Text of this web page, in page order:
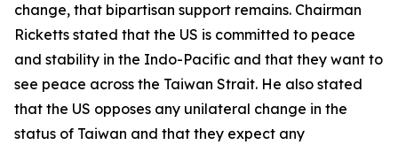
change, that bipartisan support remains. Chairman
Ricketts stated that the US is committed to peace
and stability in the Indo-Pacific and that they want to
see peace across the Taiwan Strait. He also stated
that the US opposes any unilateral change in the
status of Taiwan and that they expect any